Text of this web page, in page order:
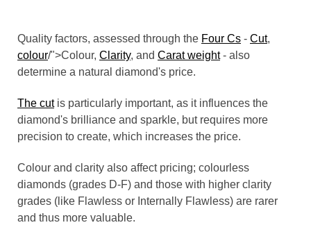
Quality factors, assessed through the Four Cs - Cut,
colour/">Colour, Clarity, and Carat weight- also
determine a natural diamond's price.
The cutis particularly important, as it influences the
diamond's brilliance and sparkle, but requires more
precision to create, which increases the price.
Colour and clarity also affect pricing; colourless
diamonds (grades D-F) and those with higher clarity
grades (like Flawless or Internally Flawless) are rarer
and thus more valuable.